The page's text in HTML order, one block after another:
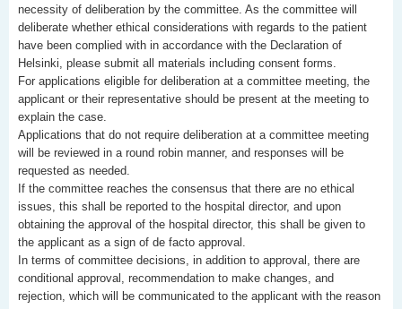
necessity of deliberation by the committee. As the committee will
deliberate whether ethical considerations with regards to the patient
have been complied with in accordance with the Declaration of
Helsinki, please submit all materials including consent forms.
For applications eligible for deliberation at a committee meeting, the
applicant or their representative should be present at the meeting to
explain the case.
Applications that do not require deliberation at a committee meeting
will be reviewed in a round robin manner, and responses will be
requested as needed.
If the committee reaches the consensus that there are no ethical
issues, this shall be reported to the hospital director, and upon
obtaining the approval of the hospital director, this shall be given to
the applicant as a sign of de facto approval.
In terms of committee decisions, in addition to approval, there are
conditional approval, recommendation to make changes, and
rejection, which will be communicated to the applicant with the reason